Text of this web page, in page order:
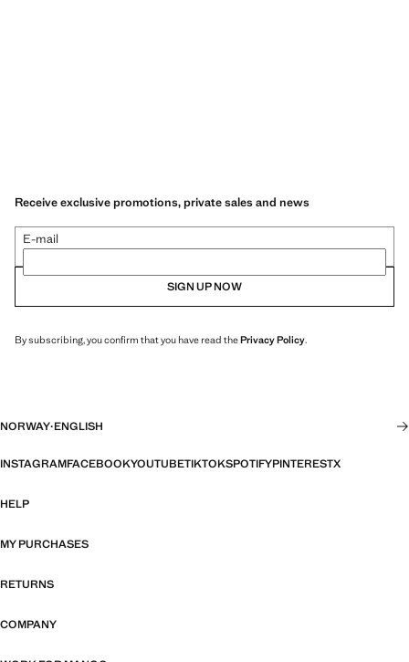
Receive exclusive promotions, private sales and news
E-mail
SIGN UP NOW
By subscribing, you confirm that you have read thePrivacy Policy.
NORWAY·ENGLISH
INSTAGRAMFACEBOOKYOUTUBETIKTOKSPOTIFYPINTERESTX
HELP
MY PURCHASES
RETURNS
COMPANY